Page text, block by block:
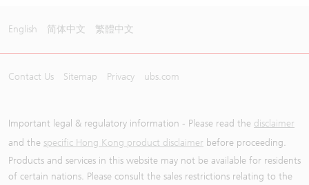
English 简体中文 繁體中文
Contact Us Sitemap Privacy ubs.com
Important legal & regulatory information - Please read the disclaimer
and the specific Hong Kong product disclaimer before proceeding.
Products and services in this website may not be available for residents
of certain nations. Please consult the sales restrictions relating to the